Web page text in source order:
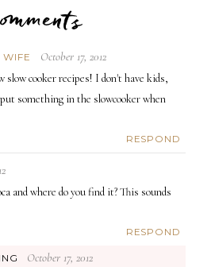
October 17, 2012
slow cooker recipes! I don't have kids,
something in the slowcooker when
RESPOND
and where do you find it? This sounds
RESPOND
October 17, 2012